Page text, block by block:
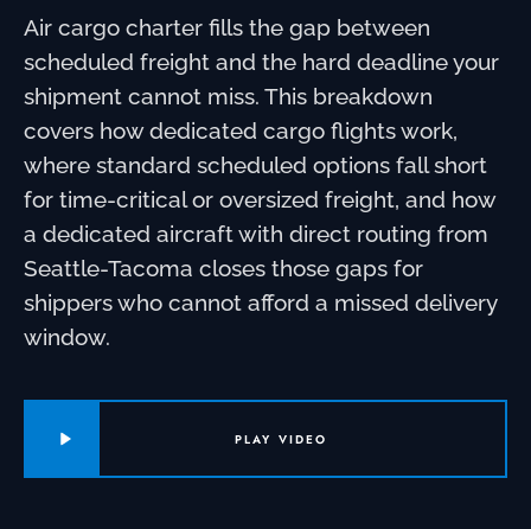
Air cargo charter fills the gap between
scheduled freight and the hard deadline your
shipment cannot miss. This breakdown
covers how dedicated cargo flights work,
where standard scheduled options fall short
for time-critical or oversized freight, and how
a dedicated aircraft with direct routing from
Seattle-Tacoma closes those gaps for
shippers who cannot afford a missed delivery
window.
PLAY VIDEO